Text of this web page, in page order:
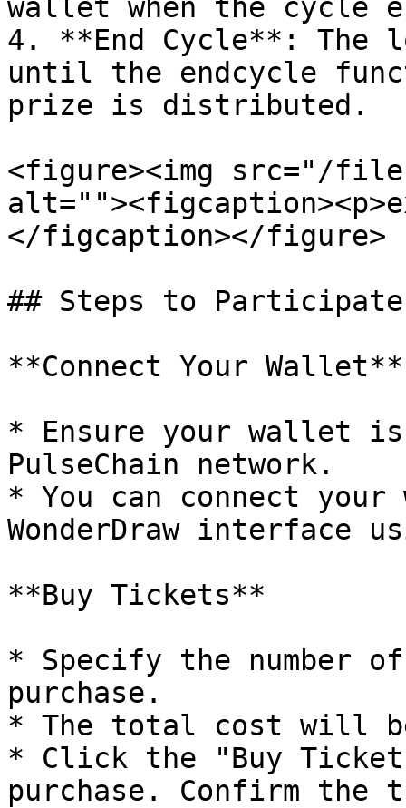
wallet when the cycle
4. **End Cycle**: The
until the endcycle
prize is distributed.
<figure><img src="/files/
</figcaption></figure>
## Steps to Participate
**Connect Your Wallet**
* Ensure your wallet
PulseChain network.
* You can connect
WonderDraw interface
**Buy Tickets**
* Specify the number
purchase.
* The total cost will
* Click the "Buy
purchase. Confirm